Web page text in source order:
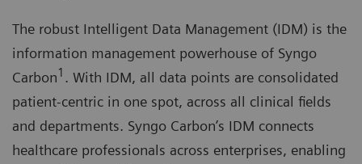
The robust Intelligent Data Management (IDM) is the
information management powerhouse of Syngo
Carbon1 . With IDM, all data points are consolidated
patient-centric in one spot, across all clinical fields
and departments. Syngo Carbon’s IDM connects
healthcare professionals across enterprises, enabling